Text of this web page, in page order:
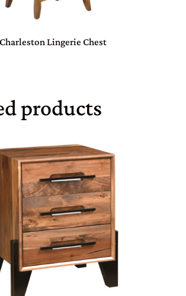
Charleston Lingerie Chest
products